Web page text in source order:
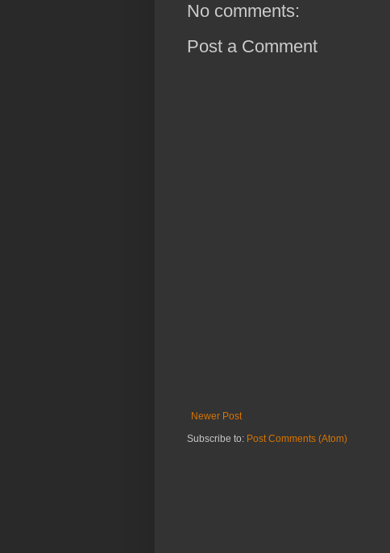
No comments:
Post a Comment
Newer Post
Subscribe to: Post Comments (Atom)